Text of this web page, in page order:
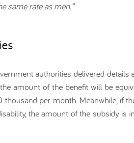
same rate as men.”
authorities delivered
amount of the benefit will be
per month. Meanwhile, if
the amount of the subsidy